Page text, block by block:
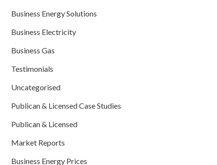
Business Energy Solutions
Business Electricity
Business Gas
Testimonials
Uncategorised
Publican & Licensed Case Studies
Publican & Licensed
Market Reports
Business Energy Prices